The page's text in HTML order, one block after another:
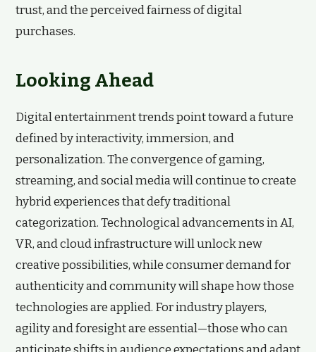
trust, and the perceived fairness of digital
purchases.
Looking Ahead
Digital entertainment trends point toward a future
defined by interactivity, immersion, and
personalization. The convergence of gaming,
streaming, and social media will continue to create
hybrid experiences that defy traditional
categorization. Technological advancements in AI,
VR, and cloud infrastructure will unlock new
creative possibilities, while consumer demand for
authenticity and community will shape how those
technologies are applied. For industry players,
agility and foresight are essential—those who can